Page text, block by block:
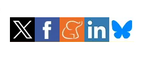
Energy saving
Hydrogen